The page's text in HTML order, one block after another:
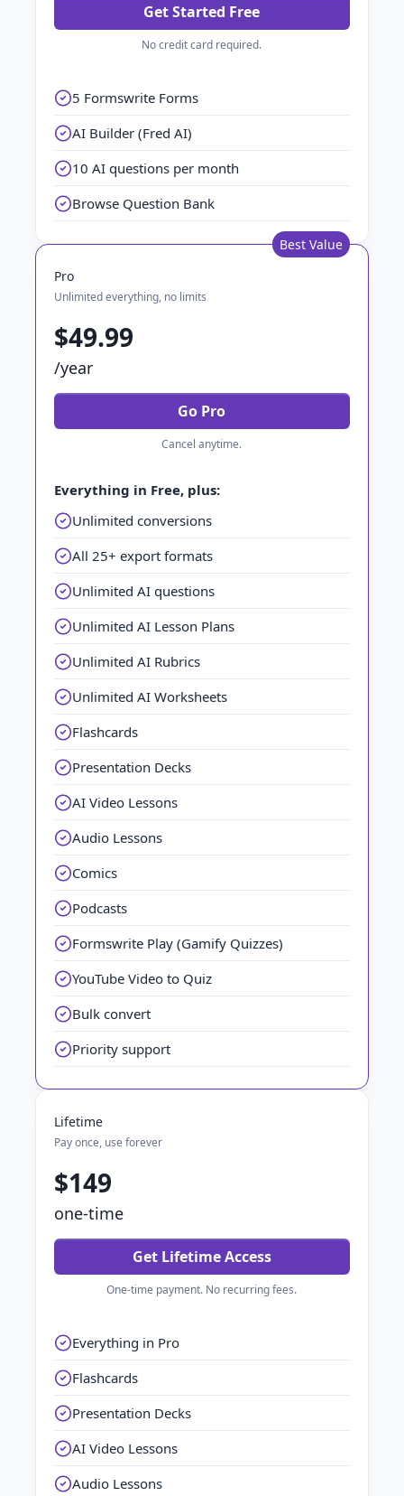
Get Started Free
No credit card required.
5 Formswrite Forms
AI Builder (Fred AI)
10 AI questions per month
Browse Question Bank
Best Value
Pro
Unlimited everything, no limits
$49.99
/year
Go Pro
Cancel anytime.
Everything in Free, plus:
Unlimited conversions
All 25+ export formats
Unlimited AI questions
Unlimited AI Lesson Plans
Unlimited AI Rubrics
Unlimited AI Worksheets
Flashcards
Presentation Decks
AI Video Lessons
Audio Lessons
Comics
Podcasts
Formswrite Play (Gamify Quizzes)
YouTube Video to Quiz
Bulk convert
Priority support
Lifetime
Pay once, use forever
$149
one-time
Get Lifetime Access
One-time payment. No recurring fees.
Everything in Pro
Flashcards
Presentation Decks
AI Video Lessons
Audio Lessons